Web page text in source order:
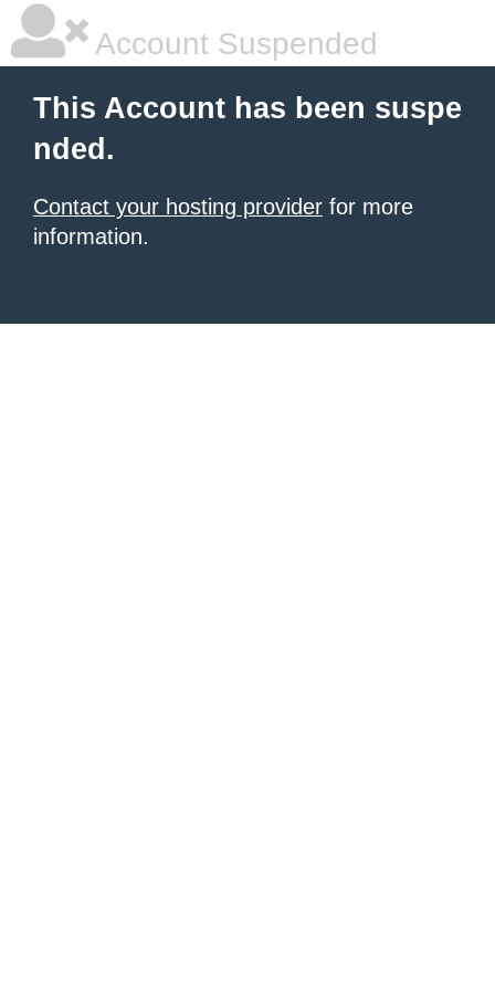
Account Suspended
This Account has been suspe
nded.
Contact your hosting provider for more
information.